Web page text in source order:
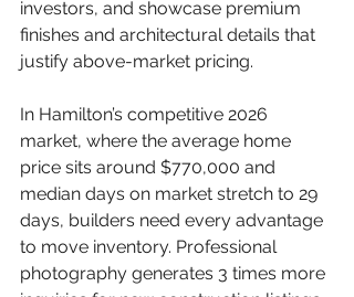
investors, and showcase premium
finishes and architectural details that
justify above-market pricing.
In Hamilton’s competitive 2026
market, where the average home
price sits around $770,000 and
median days on market stretch to 29
days, builders need every advantage
to move inventory. Professional
photography generates 3 times more